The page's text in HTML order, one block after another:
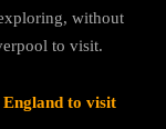
without
to visit.
to visit